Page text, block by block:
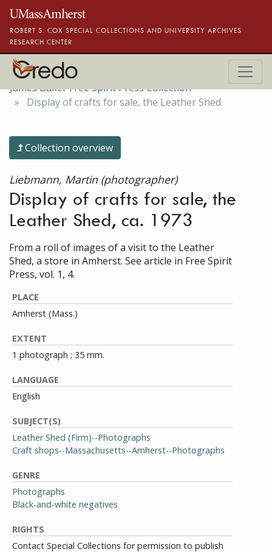
Skip to main content
ROBERT S. COX SPECIAL COLLECTIONS AND UNIVERSITY ARCHIVES
RESEARCH CENTER
James Baker Free Spirit Press Collection
Display of crafts for sale, the Leather Shed
Collection overview
Liebmann, Martin (photographer)
Display of crafts for sale, the
Leather Shed, ca. 1973
From a roll of images of a visit to the Leather
Shed, a store in Amherst. See article in Free Spirit
Press, vol. 1, 4.
PLACE
Amherst (Mass.)
EXTENT
1 photograph ; 35 mm.
LANGUAGE
English
SUBJECT(S)
Leather Shed (Firm)--Photographs
Craft shops--Massachusetts--Amherst--Photographs
GENRE
Photographs
Black-and-white negatives
RIGHTS
Contact Special Collections for permission to publish